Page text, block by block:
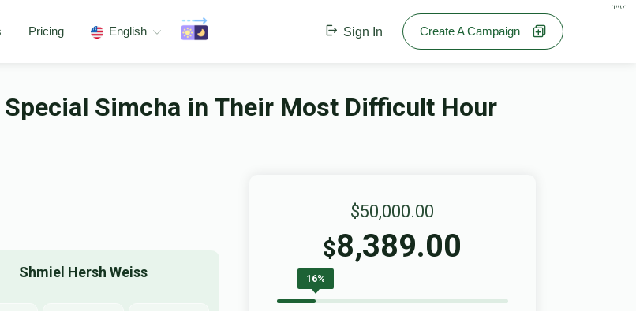
בס"ד
Pricing English Sign In Create A Campaign
Simcha in Their Most Difficult Hour
Shmiel Hersh Weiss
$50,000.00
$8,389.00
16%